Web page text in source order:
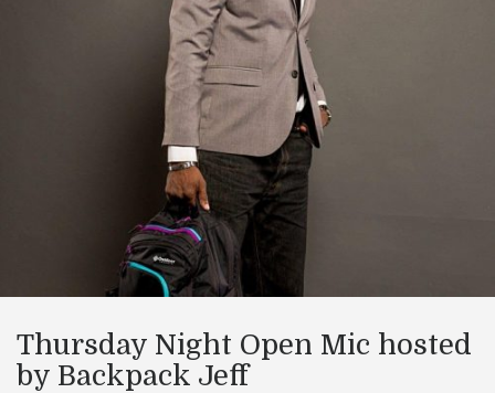
Thursday Night Open Mic hosted
by Backpack Jeff